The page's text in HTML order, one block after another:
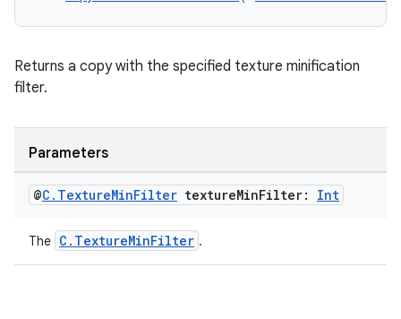
Returns a copy with the specified texture minification
filter.
Parameters
@C . TextureMinFilter textureMinFilter: Int
The C.TextureMinFilter .